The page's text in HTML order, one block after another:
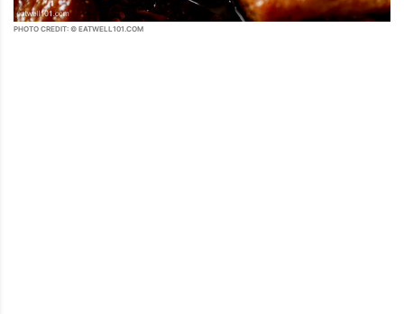
PHOTO CREDIT: © EATWELL101.COM